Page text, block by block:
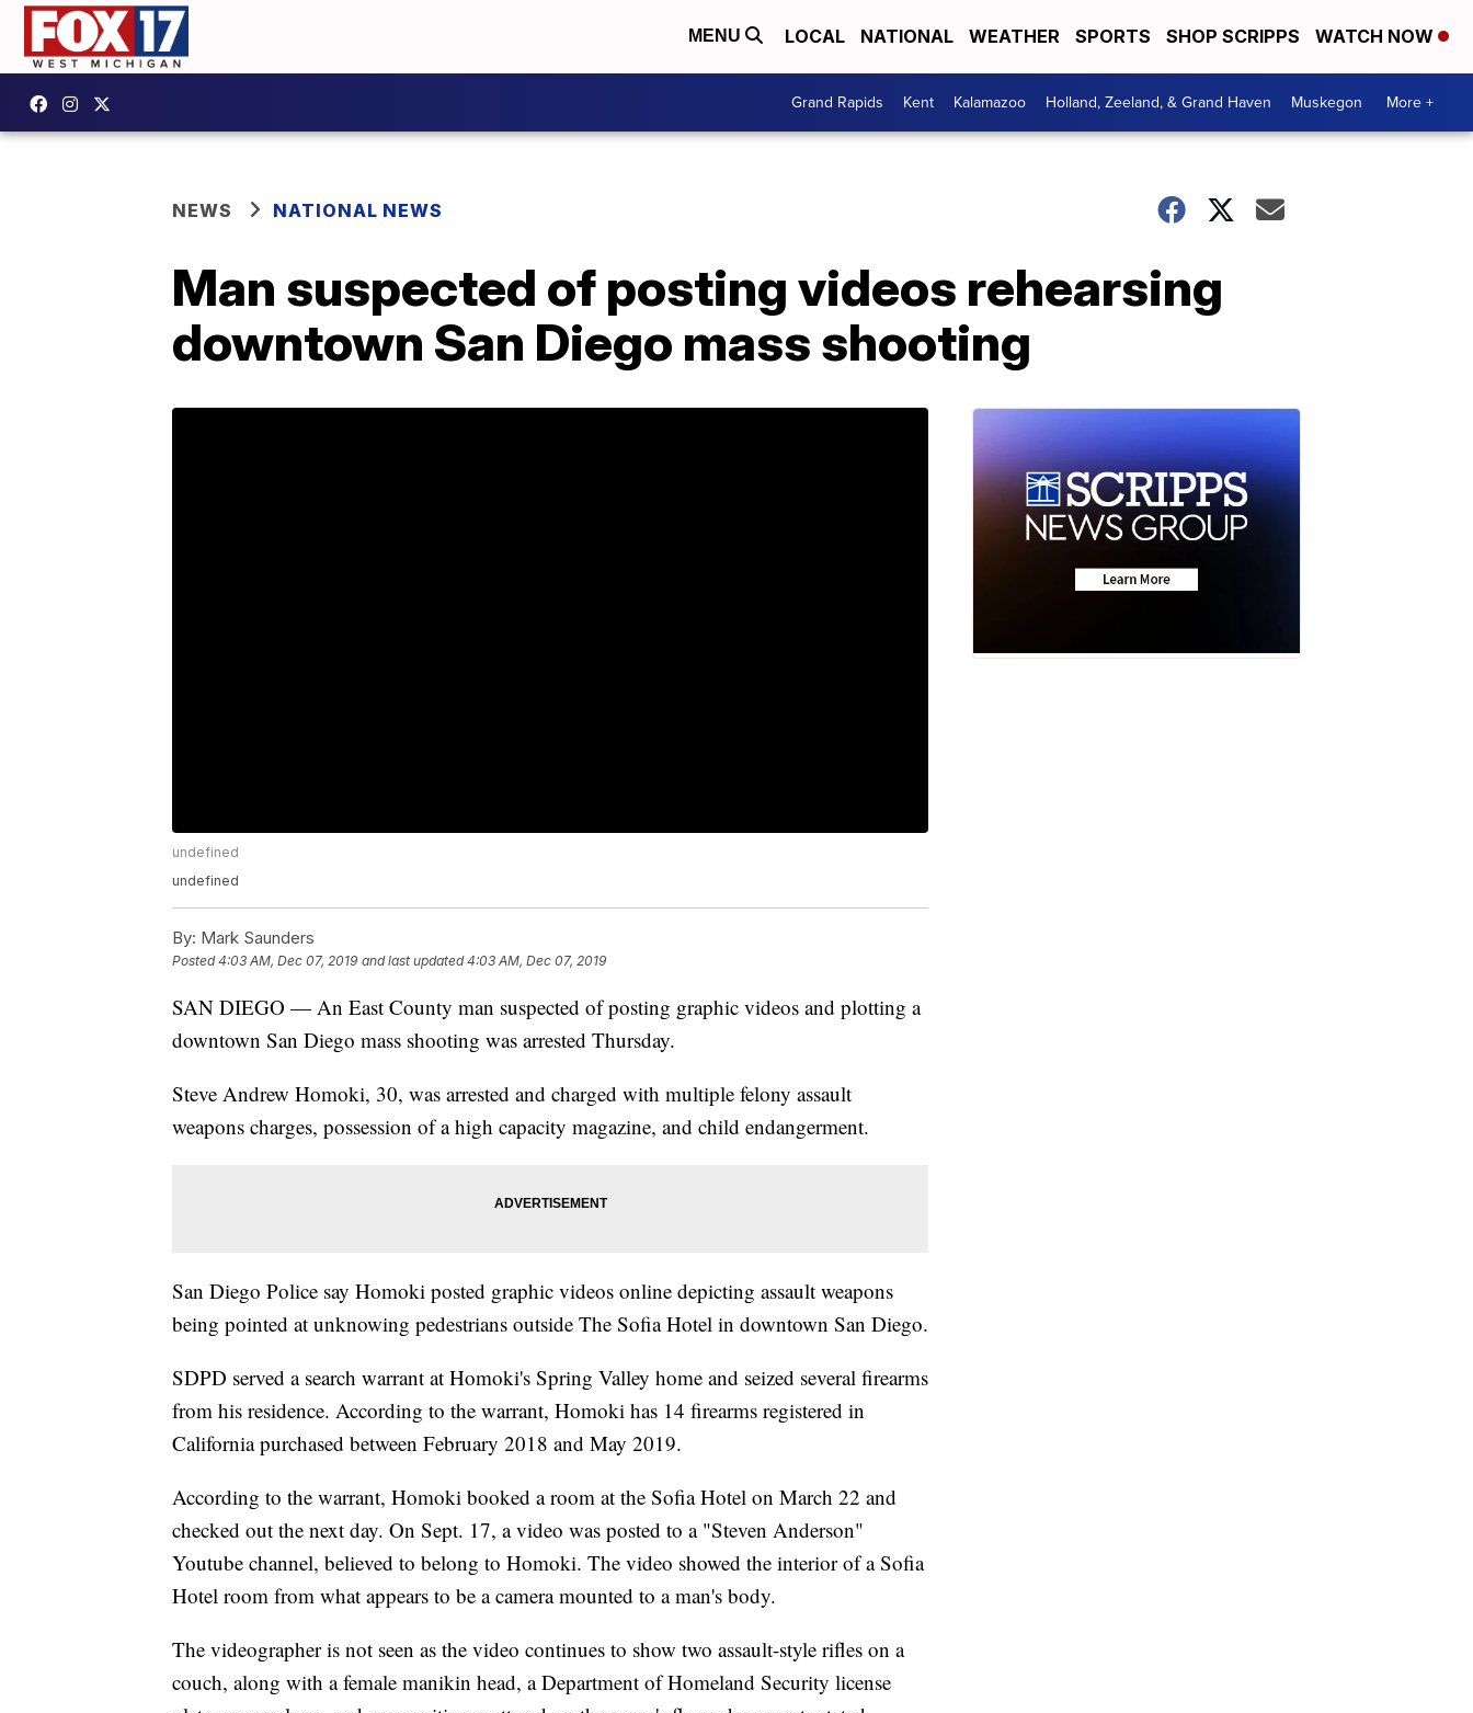
MENU LOCAL NATIONAL WEATHER SPORTS SHOP SCRIPPS WATCH NOW
Grand Rapids Kent Kalamazoo Holland, Zeeland, & Grand Haven Muskegon More +
NEWS NATIONAL NEWS
Man suspected of posting videos rehearsing
downtown San Diego mass shooting
undefined
undefined
By: Mark Saunders
Posted4:03 AM, Dec 07, 2019 and last updated 4:03 AM, Dec 07, 2019
SAN DIEGO — An East County man suspected of posting graphic videos and plotting a
downtown San Diego mass shooting was arrested Thursday.
Steve Andrew Homoki, 30, was arrested and charged with multiple felony assault
weapons charges, possession of a high capacity magazine, and child endangerment.
San Diego Police say Homoki posted graphic videos online depicting assault weapons
being pointed at unknowing pedestrians outside The Sofia Hotel in downtown San Diego.
SDPD served a search warrant at Homoki's Spring Valley home and seized several firearms
from his residence. According to the warrant, Homoki has 14 firearms registered in
California purchased between February 2018 and May 2019.
According to the warrant, Homoki booked a room at the Sofia Hotel on March 22 and
checked out the next day. On Sept. 17, a video was posted to a "Steven Anderson"
Youtube channel, believed to belong to Homoki. The video showed the interior of a Sofia
Hotel room from what appears to be a camera mounted to a man's body.
The videographer is not seen as the video continues to show two assault-style rifles on a
couch, along with a female manikin head, a Department of Homeland Security license